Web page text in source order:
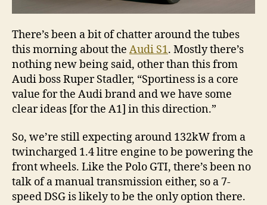
There’s been a bit of chatter around the tubes
this morning about the Audi S1. Mostly there’s
nothing new being said, other than this from
Audi boss Ruper Stadler, “Sportiness is a core
value for the Audi brand and we have some
clear ideas [for the A1] in this direction.”
So, we’re still expecting around 132kW from a
twincharged 1.4 litre engine to be powering the
front wheels. Like the Polo GTI, there’s been no
talk of a manual transmission either, so a 7-
speed DSG is likely to be the only option there.